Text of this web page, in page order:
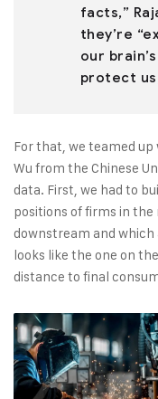
facts,”
they’re
our
protect
For that, we teamed
Wu from the Chinese
data. First, we had to
positions of firms in
downstream and
looks like the one on
distance to final